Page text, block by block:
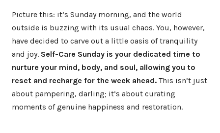
Picture this: it’s Sunday morning, and the world
outside is buzzing with its usual chaos. You, however,
have decided to carve out a little oasis of tranquility
and joy. Self-Care Sunday is your dedicated time to
nurture your mind, body, and soul, allowing you to
reset and recharge for the week ahead. This isn’t just
about pampering, darling; it’s about curating
moments of genuine happiness and restoration.